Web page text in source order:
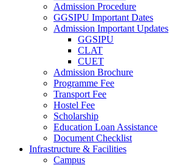
Admission Procedure
GGSIPU Important Dates
Admission Important Updates
GGSIPU
CLAT
CUET
Admission Brochure
Programme Fee
Transport Fee
Hostel Fee
Scholarship
Education Loan Assistance
Document Checklist
Infrastructure & Facilities
Campus